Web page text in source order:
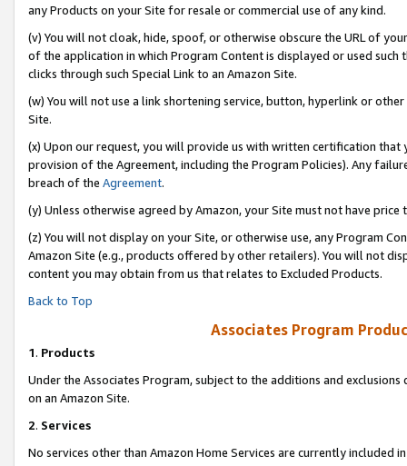
any Products on your Site for resale or commercial use of any kind.
(v) You will not cloak, hide, spoof, or otherwise obscure the URL of
of the application in which Program Content is displayed or used
clicks through such Special Link to an Amazon Site.
(w) You will not use a link shortening service, button, hyperlink or
Site.
(x) Upon our request, you will provide us with written certification
provision of the Agreement, including the Program Policies). Any
breach of the Agreement.
(y) Unless otherwise agreed by Amazon, your Site must not have
(z) You will not display on your Site, or otherwise use, any Program
Amazon Site (e.g., products offered by other retailers). You will not
content you may obtain from us that relates to Excluded Products.
Back to Top
Associates Program
1. Products
Under the Associates Program, subject to the additions and
on an Amazon Site.
2. Services
No services other than Amazon Home Services are currently included